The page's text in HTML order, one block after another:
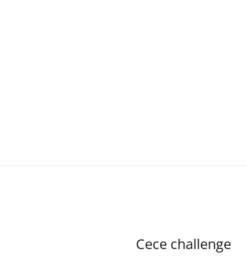
Cece challenge